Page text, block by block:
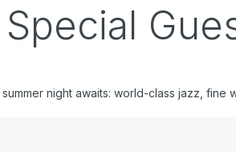
night awaits: world-class jazz, fine